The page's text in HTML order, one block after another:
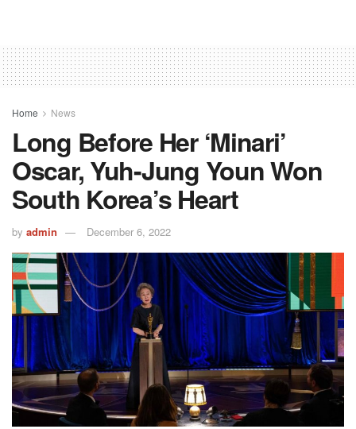
Home News
Long Before Her ‘Minari’
Oscar, Yuh-Jung Youn Won
South Korea’s Heart
by admin December 6, 2022